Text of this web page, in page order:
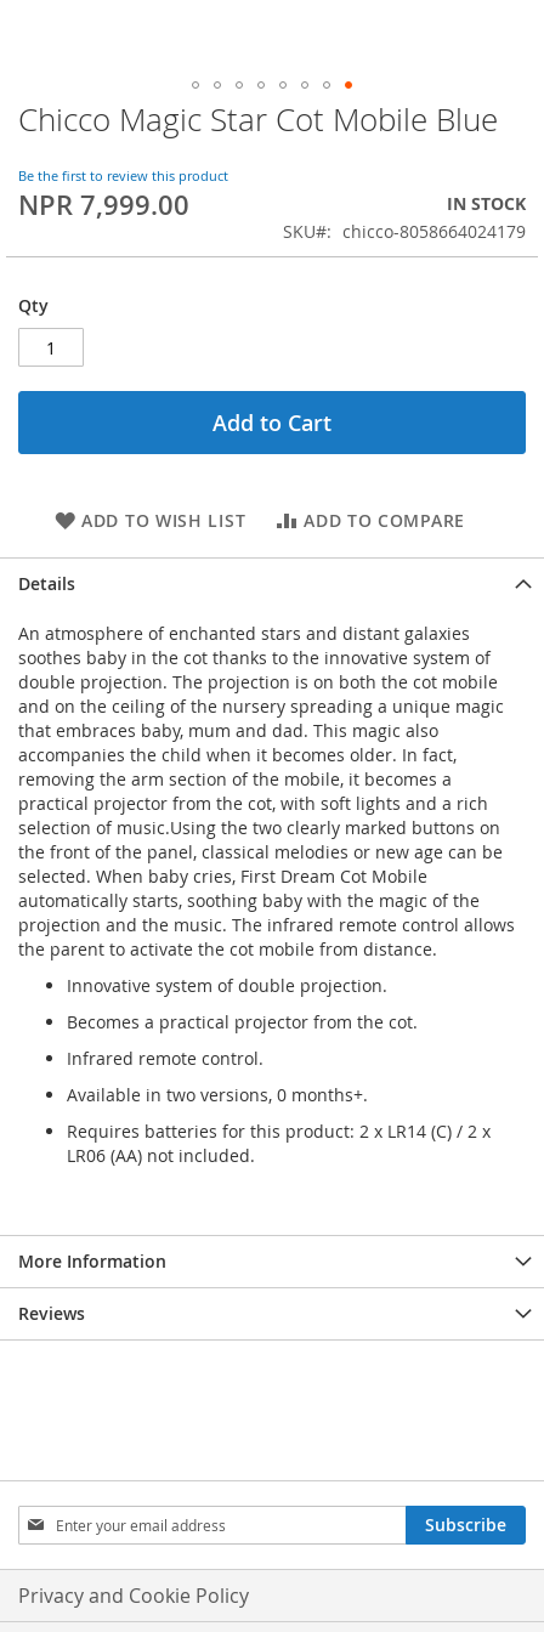
Skip
to
beginning
of
images
Chicco Magic Star Cot Mobile Blue
Be the first to review this product
NPR 7,999.00
IN STOCK
SKU
chicco-8058664024179
Qty
Add to Cart
ADD TO WISH LIST ADD TO COMPARE
Details
An atmosphere of enchanted stars and distant galaxies
soothes baby in the cot thanks to the innovative system of
double projection. The projection is on both the cot mobile
and on the ceiling of the nursery spreading a unique magic
that embraces baby, mum and dad. This magic also
accompanies the child when it becomes older. In fact,
removing the arm section of the mobile, it becomes a
practical projector from the cot, with soft lights and a rich
selection of music.Using the two clearly marked buttons on
the front of the panel, classical melodies or new age can be
selected. When baby cries, First Dream Cot Mobile
automatically starts, soothing baby with the magic of the
projection and the music. The infrared remote control allows
the parent to activate the cot mobile from distance.
Innovative system of double projection.
Becomes a practical projector from the cot.
Infrared remote control.
Available in two versions, 0 months+.
Requires batteries for this product: 2 x LR14 (C) / 2 x
LR06 (AA) not included.
More Information
Reviews
Sign
Up
for
Our
Newsletter:
Subscribe
Privacy and Cookie Policy